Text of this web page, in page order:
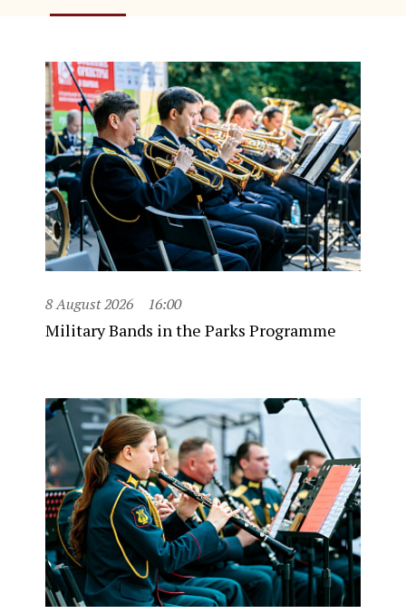
8 August 2026 16:00
Military Bands in the Parks Programme